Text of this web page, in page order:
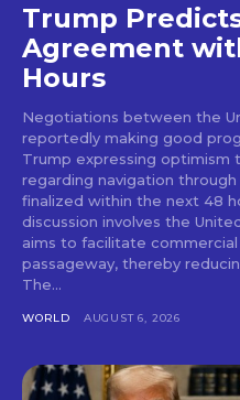
Trump
Agreement
Hours
Negotiations between the
reportedly making good
Trump expressing optimism
regarding navigation
finalized within the next 48
discussion involves the
aims to facilitate
passageway, thereby
The...
WORLD AUGUST 6, 2026